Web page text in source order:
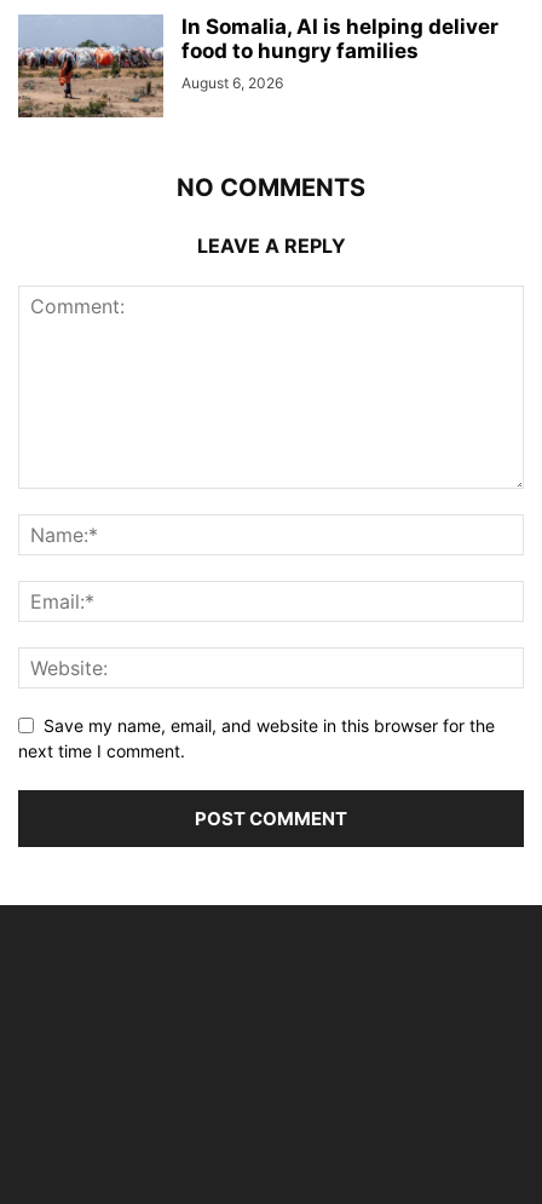
In Somalia, AI is helping deliver
food to hungry families
August 6, 2026
NO COMMENTS
LEAVE A REPLY
Save my name, email, and website in this browser for the
next time I comment.